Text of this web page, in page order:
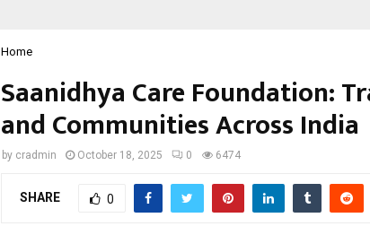
Home
Saanidhya Care Foundation:
and Communities Across India
by cradmin October 18, 2025 0 6474
SHARE 0